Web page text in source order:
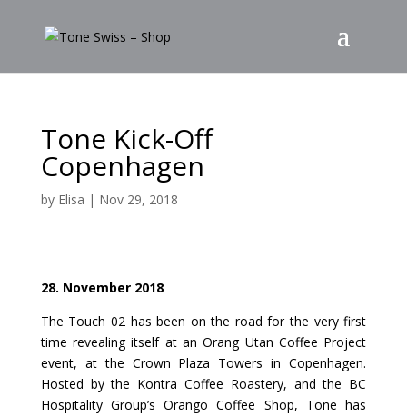
Tone Kick-Off
Copenhagen
by Elisa | Nov 29, 2018
28. November 2018
The Touch 02 has been on the road for the very first
time revealing itself at an Orang Utan Coffee Project
event, at the Crown Plaza Towers in Copenhagen.
Hosted by the Kontra Coffee Roastery, and the BC
Hospitality Group’s Orango Coffee Shop, Tone has